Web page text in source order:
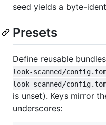
seed yields a byte-
Presets
Define reusable
look-scanned/
look-scanned/
is unset). Keys mirror
underscores: